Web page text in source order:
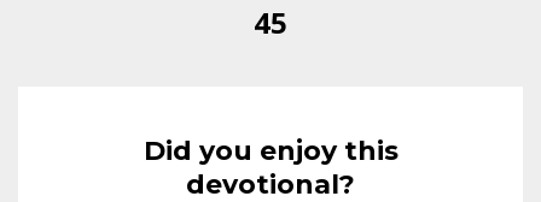
45
Did you enjoy this
devotional?